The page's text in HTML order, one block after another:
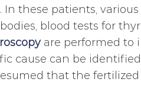
these patients, various
blood tests for
are performed to
cause can be
that the